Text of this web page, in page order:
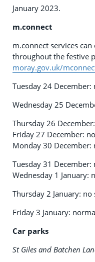
January 2023.
m.connect
m.connect services
throughout the festive
moray.gov.uk/
Tuesday 24
Wednesday 25
Thursday 26
Friday 27 December:
Monday 30 December:
Tuesday 31 December:
Wednesday 1 January:
Thursday 2 January: no
Friday 3 January:
Car parks
St Giles and Batchen